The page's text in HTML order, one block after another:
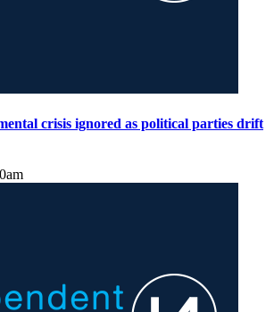
crisis ignored as political parties drift